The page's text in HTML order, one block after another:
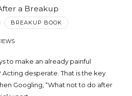
a Breakup
BREAKUP BOOK
to make an already painful
desperate. That is the key
Googling, “What not to do after